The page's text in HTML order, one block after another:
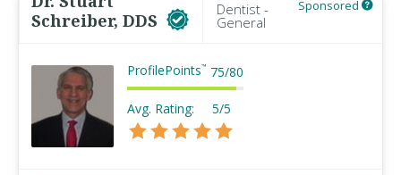
Schreiber, DDS
Dentist -
General
Sponsored
ProfilePoints™ 75/80
Avg. Rating: 5/5